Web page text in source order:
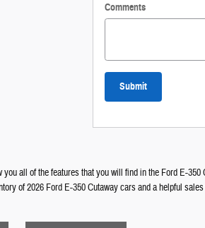
Comments
Submit
all of the features that you will find in the Ford E-350
of 2026 Ford E-350 Cutaway cars and a helpful